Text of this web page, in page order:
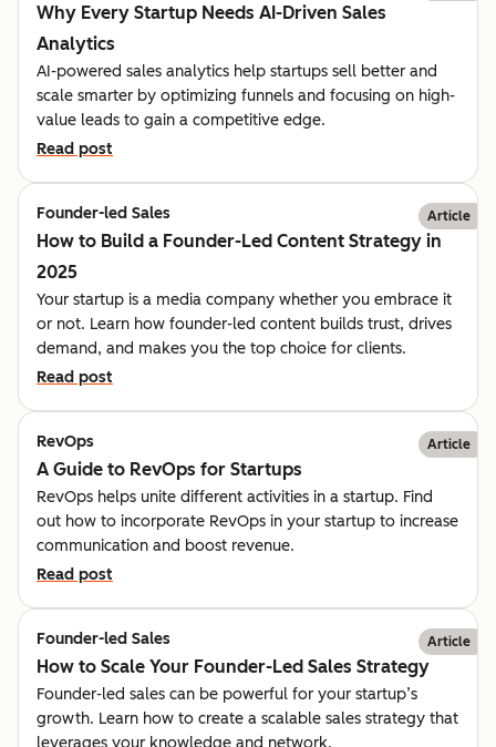
Why Every Startup Needs AI-Driven Sales
Analytics
AI-powered sales analytics help startups sell better and
scale smarter by optimizing funnels and focusing on high-
value leads to gain a competitive edge.
Read post
Founder-led Sales Article
How to Build a Founder-Led Content Strategy in
2025
Your startup is a media company whether you embrace it
or not. Learn how founder-led content builds trust, drives
demand, and makes you the top choice for clients.
Read post
RevOps Article
A Guide to RevOps for Startups
RevOps helps unite different activities in a startup. Find
out how to incorporate RevOps in your startup to increase
communication and boost revenue.
Read post
Founder-led Sales Article
How to Scale Your Founder-Led Sales Strategy
Founder-led sales can be powerful for your startup’s
growth. Learn how to create a scalable sales strategy that
leverages your knowledge and network.